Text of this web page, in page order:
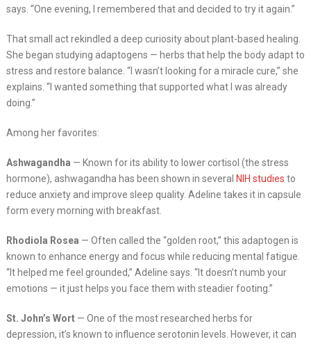
says. “One evening, I remembered that and decided to try it again.”
That small act rekindled a deep curiosity about plant-based healing.
She began studying adaptogens — herbs that help the body adapt to
stress and restore balance. “I wasn’t looking for a miracle cure,” she
explains. “I wanted something that supported what I was already
doing.”
Among her favorites:
Ashwagandha — Known for its ability to lower cortisol (the stress
hormone), ashwagandha has been shown in several NIH studies to
reduce anxiety and improve sleep quality. Adeline takes it in capsule
form every morning with breakfast.
Rhodiola Rosea — Often called the “golden root,” this adaptogen is
known to enhance energy and focus while reducing mental fatigue.
“It helped me feel grounded,” Adeline says. “It doesn’t numb your
emotions — it just helps you face them with steadier footing.”
St. John’s Wort— One of the most researched herbs for
depression, it’s known to influence serotonin levels. However, it can